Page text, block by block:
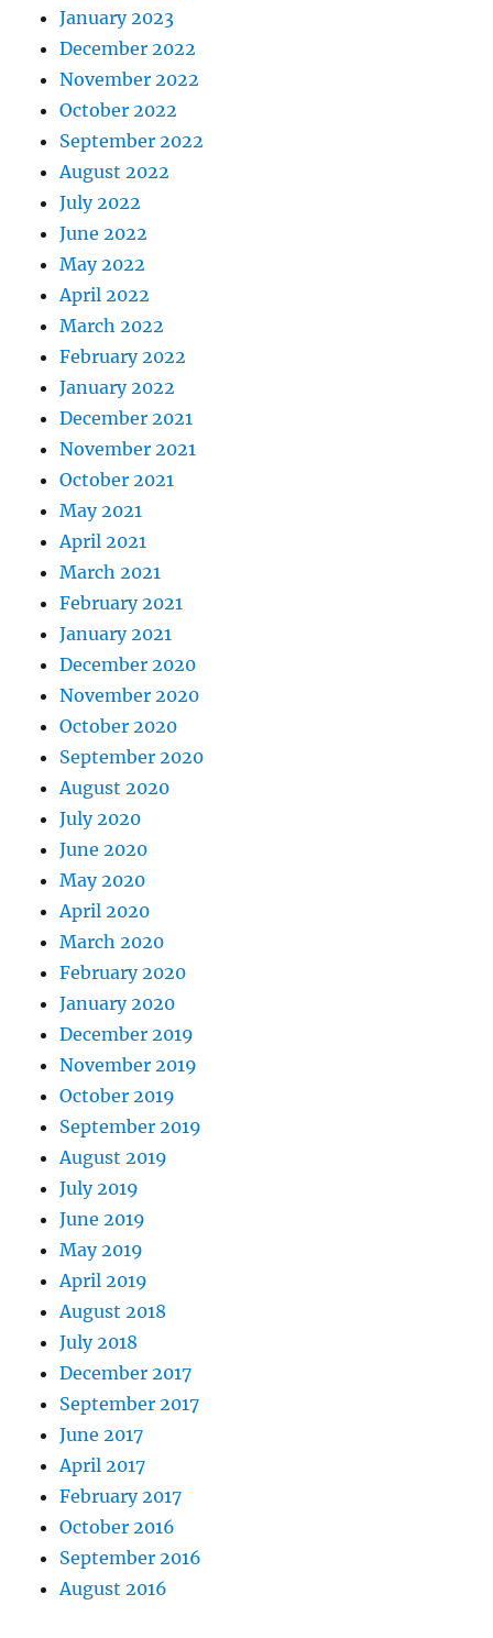
January 2023
December 2022
November 2022
October 2022
September 2022
August 2022
July 2022
June 2022
May 2022
April 2022
March 2022
February 2022
January 2022
December 2021
November 2021
October 2021
May 2021
April 2021
March 2021
February 2021
January 2021
December 2020
November 2020
October 2020
September 2020
August 2020
July 2020
June 2020
May 2020
April 2020
March 2020
February 2020
January 2020
December 2019
November 2019
October 2019
September 2019
August 2019
July 2019
June 2019
May 2019
April 2019
August 2018
July 2018
December 2017
September 2017
June 2017
April 2017
February 2017
October 2016
September 2016
August 2016